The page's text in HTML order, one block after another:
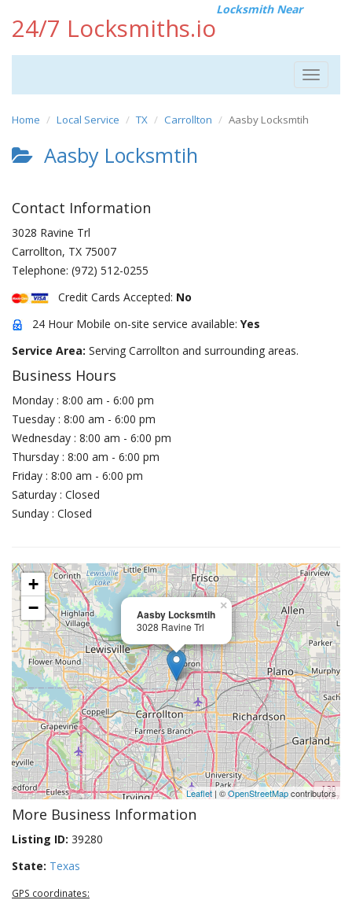
24/7 Locksmiths.io
Locksmith Near
Toggle
Home Local Service TX Carrollton Aasby Locksmtih
Aasby Locksmtih
Contact Information
3028 Ravine Trl
Carrollton, TX 75007
Telephone: (972) 512-0255
Credit Cards Accepted: No
24 Hour Mobile on-site service available: Yes
Service Area: Serving Carrollton and surrounding areas.
Business Hours
Monday : 8:00 am - 6:00 pm
Tuesday : 8:00 am - 6:00 pm
Wednesday : 8:00 am - 6:00 pm
Thursday : 8:00 am - 6:00 pm
Friday : 8:00 am - 6:00 pm
Saturday : Closed
Sunday : Closed
Aasby Locksmtih
3028 Ravine Trl
×
+
−
Leaflet | ©OpenStreetMapcontributors
More Business Information
Listing ID: 39280
State: Texas
GPS coordinates: